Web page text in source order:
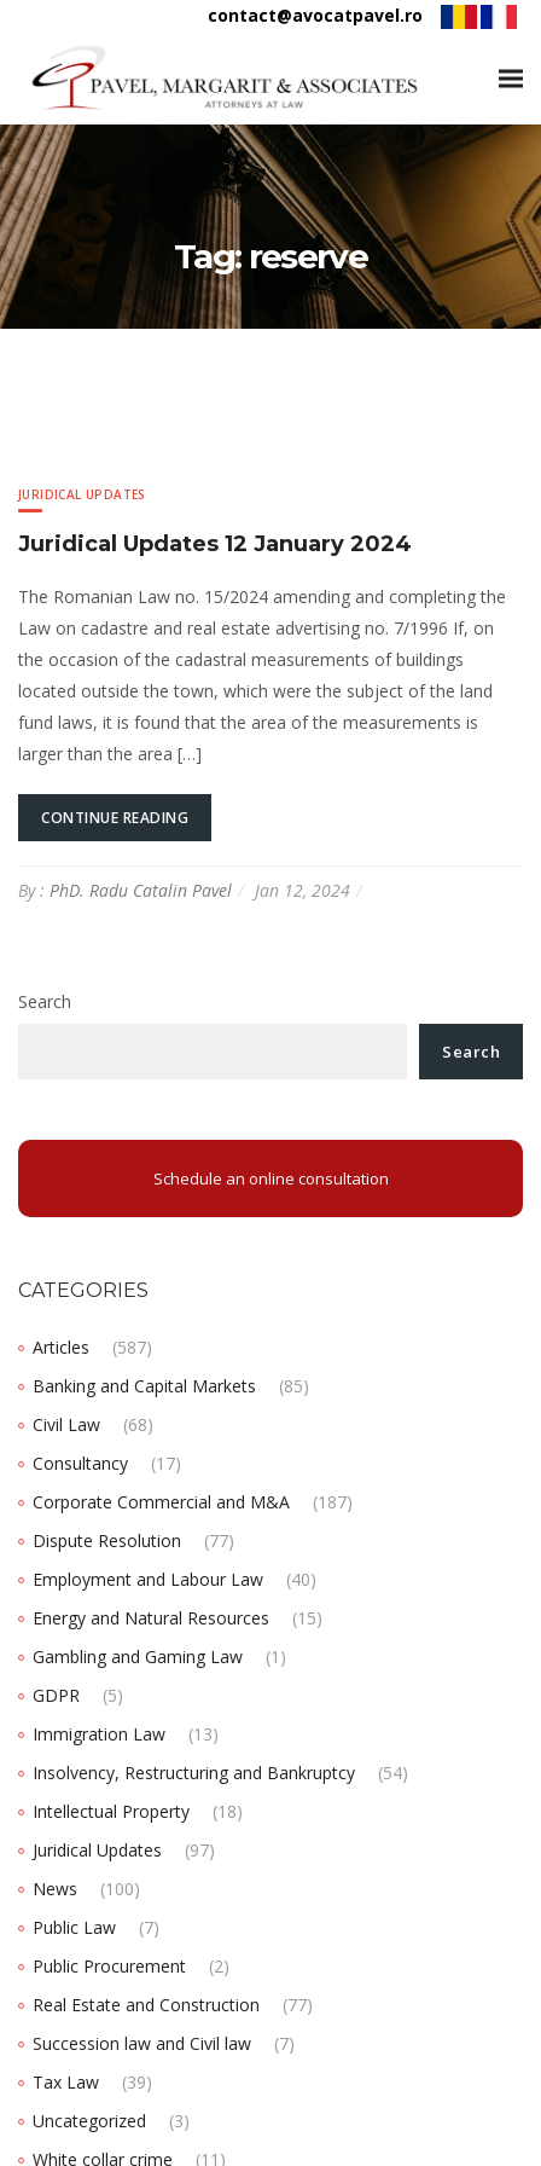
contact@avocatpavel.ro
Tag: reserve
JURIDICAL UPDATES
Juridical Updates 12 January 2024
The Romanian Law no. 15/2024 amending and completing the
Law on cadastre and real estate advertising no. 7/1996 If, on
the occasion of the cadastral measurements of buildings
located outside the town, which were the subject of the land
fund laws, it is found that the area of the measurements is
larger than the area […]
CONTINUE READING
By : PhD. Radu Catalin Pavel Jan 12, 2024
Search
Search
Schedule an online consultation
CATEGORIES
Articles
(587)
Banking and Capital Markets
(85)
Civil Law
(68)
Consultancy
(17)
Corporate Commercial and M&A
(187)
Dispute Resolution
(77)
Employment and Labour Law
(40)
Energy and Natural Resources
(15)
Gambling and Gaming Law
(1)
GDPR
(5)
Immigration Law
(13)
Insolvency, Restructuring and Bankruptcy
(54)
Intellectual Property
(18)
Juridical Updates
(97)
News
(100)
Public Law
(7)
Public Procurement
(2)
Real Estate and Construction
(77)
Succession law and Civil law
(7)
Tax Law
(39)
Uncategorized
(3)
White collar crime
(11)